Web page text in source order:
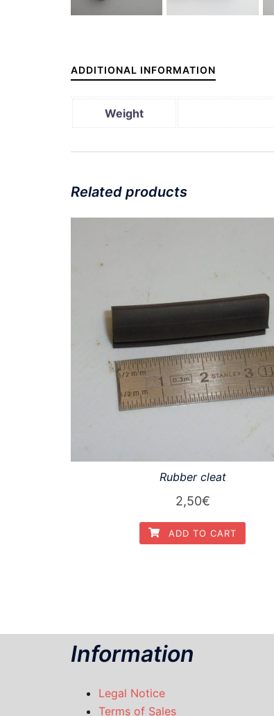
ADDITIONAL INFORMATION
Weight
Related products
Rubber cleat
2,50€
ADD TO CART
Information
Legal Notice
Terms of Sales